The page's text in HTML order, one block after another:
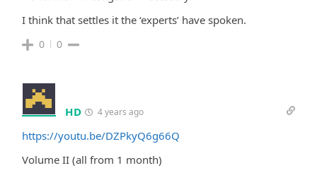
I think that settles it the ‘experts’ have spoken.
0 0
HD 4 years ago
https://youtu.be/DZPkyQ6g66Q
Volume II (all from 1 month)